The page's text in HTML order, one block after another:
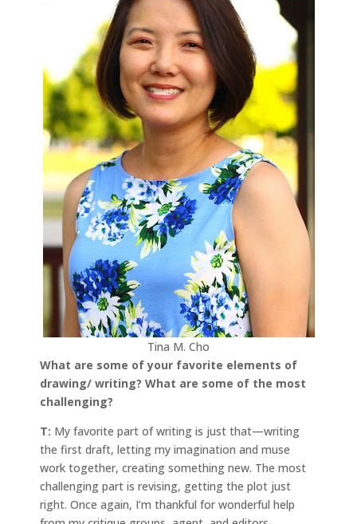
Tina M. Cho
What are some of your favorite elements of
drawing/ writing? What are some of the most
challenging?
T: My favorite part of writing is just that—writing
the first draft, letting my imagination and muse
work together, creating something new. The most
challenging part is revising, getting the plot just
right. Once again, I’m thankful for wonderful help